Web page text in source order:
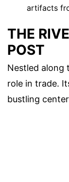
artifacts
THE
POST
Nestled along
role in trade.
bustling